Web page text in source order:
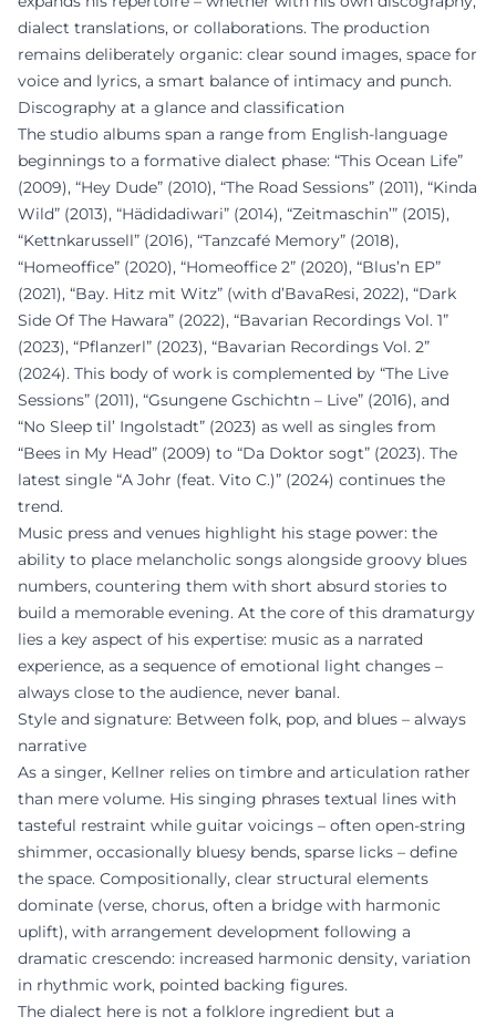
dialect translations, or collaborations. The production
remains deliberately organic: clear sound images, space for
voice and lyrics, a smart balance of intimacy and punch.
Discography at a glance and classification
The studio albums span a range from English-language
beginnings to a formative dialect phase: “This Ocean Life”
(2009), “Hey Dude” (2010), “The Road Sessions” (2011), “Kinda
Wild” (2013), “Hädidadiwari” (2014), “Zeitmaschin’” (2015),
“Kettnkarussell” (2016), “Tanzcafé Memory” (2018),
“Homeoffice” (2020), “Homeoffice 2” (2020), “Blus’n EP”
(2021), “Bay. Hitz mit Witz” (with d’BavaResi, 2022), “Dark
Side Of The Hawara” (2022), “Bavarian Recordings Vol. 1”
(2023), “Pflanzerl” (2023), “Bavarian Recordings Vol. 2”
(2024). This body of work is complemented by “The Live
Sessions” (2011), “Gsungene Gschichtn – Live” (2016), and
“No Sleep til’ Ingolstadt” (2023) as well as singles from
“Bees in My Head” (2009) to “Da Doktor sogt” (2023). The
latest single “A Johr (feat. Vito C.)” (2024) continues the
trend.
Music press and venues highlight his stage power: the
ability to place melancholic songs alongside groovy blues
numbers, countering them with short absurd stories to
build a memorable evening. At the core of this dramaturgy
lies a key aspect of his expertise: music as a narrated
experience, as a sequence of emotional light changes –
always close to the audience, never banal.
Style and signature: Between folk, pop, and blues – always
narrative
As a singer, Kellner relies on timbre and articulation rather
than mere volume. His singing phrases textual lines with
tasteful restraint while guitar voicings – often open-string
shimmer, occasionally bluesy bends, sparse licks – define
the space. Compositionally, clear structural elements
dominate (verse, chorus, often a bridge with harmonic
uplift), with arrangement development following a
dramatic crescendo: increased harmonic density, variation
in rhythmic work, pointed backing figures.
The dialect here is not a folklore ingredient but a